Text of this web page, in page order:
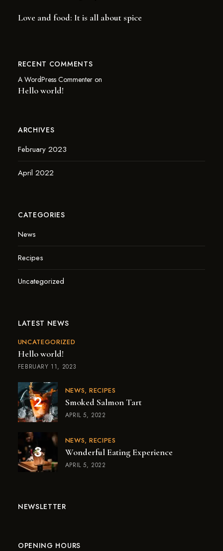
Love and food: It is all about spice
RECENT COMMENTS
A WordPress Commenteron
Hello world!
ARCHIVES
February 2023
April 2022
CATEGORIES
News
Recipes
Uncategorized
LATEST NEWS
UNCATEGORIZED
Hello world!
FEBRUARY 11, 2023
NEWS RECIPES
Smoked Salmon Tart
APRIL 5, 2022
NEWS RECIPES
Wonderful Eating Experience
APRIL 5, 2022
NEWSLETTER
OPENING HOURS